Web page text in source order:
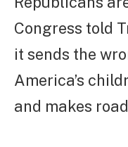
Congress told
it sends the
America’s
and makes